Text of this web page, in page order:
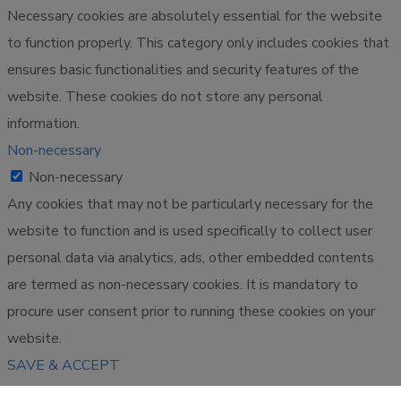
Necessary cookies are absolutely essential for the website
to function properly. This category only includes cookies that
ensures basic functionalities and security features of the
website. These cookies do not store any personal
information.
Non-necessary
Non-necessary
Any cookies that may not be particularly necessary for the
website to function and is used specifically to collect user
personal data via analytics, ads, other embedded contents
are termed as non-necessary cookies. It is mandatory to
procure user consent prior to running these cookies on your
website.
SAVE & ACCEPT